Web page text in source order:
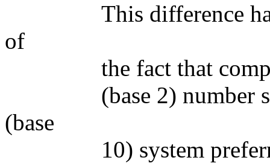
This difference has
of
the fact that
(base 2) number
(base
10) system preferred